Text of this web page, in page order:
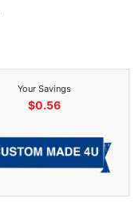
Your Savings
$0.56